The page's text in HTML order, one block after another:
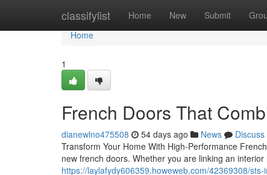
classifylist Home New Submit
Home
Home
1
French Doors That
dianewlno475508 54 days ago News
Discuss
Transform Your Home With High-Performance
new french doors. Whether you are linking an
https://laylafydy606359.howeweb.com/42369308/